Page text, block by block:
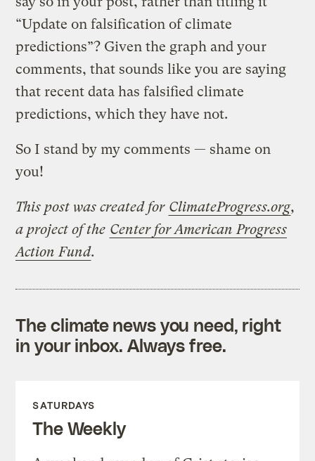
“Update on falsification of climate
predictions”? Given the graph and your
comments, that sounds like you are saying
that recent data has falsified climate
predictions, which they have not.
So I stand by my comments — shame on
you!
This post was created for ClimateProgress.org,
a project of the Center for American Progress
Action Fund.
The climate news you need, right
in your inbox. Always free.
SATURDAYS
The Weekly